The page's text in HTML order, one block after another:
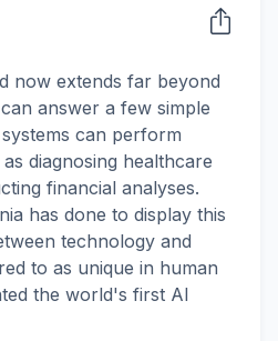
now extends far beyond
answer a few simple
can perform
diagnosing healthcare
financial analyses.
has done to display this
technology and
to as unique in human
the world's first AI